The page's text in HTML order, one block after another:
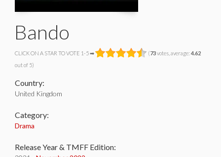
Bando
CLICK ON A STAR TO VOTE 1-5 ➡ (73votes, average: 4.62
out of 5)
Country:
United Kingdom
Category:
Drama
Release Year & TMFF Edition: